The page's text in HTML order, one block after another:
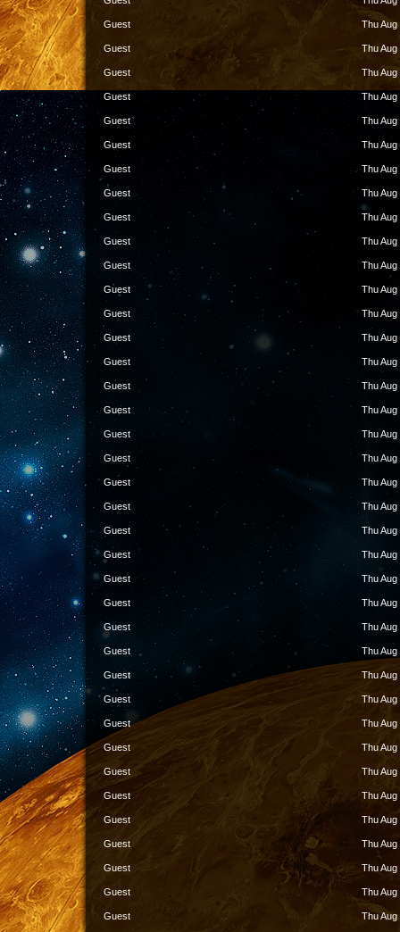
Guest Thu Aug
Guest Thu Aug
Guest Thu Aug
Guest Thu Aug
Guest Thu Aug
Guest Thu Aug
Guest Thu Aug
Guest Thu Aug
Guest Thu Aug
Guest Thu Aug
Guest Thu Aug
Guest Thu Aug
Guest Thu Aug
Guest Thu Aug
Guest Thu Aug
Guest Thu Aug
Guest Thu Aug
Guest Thu Aug
Guest Thu Aug
Guest Thu Aug
Guest Thu Aug
Guest Thu Aug
Guest Thu Aug
Guest Thu Aug
Guest Thu Aug
Guest Thu Aug
Guest Thu Aug
Guest Thu Aug
Guest Thu Aug
Guest Thu Aug
Guest Thu Aug
Guest Thu Aug
Guest Thu Aug
Guest Thu Aug
Guest Thu Aug
Guest Thu Aug
Guest Thu Aug
Guest Thu Aug